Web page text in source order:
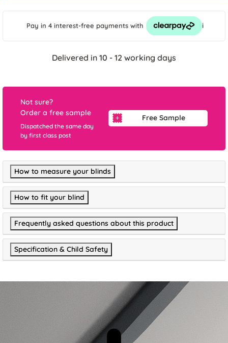
Pay in 4 interest-free payments with i
Delivered in 10 - 12 working days
Not sure?
Order a free sample
Dispatched the same day
by first class post
Free Sample
How to measure your blinds
How to fit your blind
Frequently asked questions about this product
Specification & Child Safety